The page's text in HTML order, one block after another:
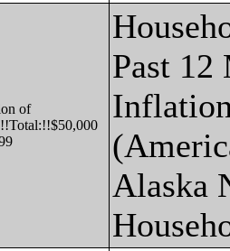
of
Past 12
Alaska